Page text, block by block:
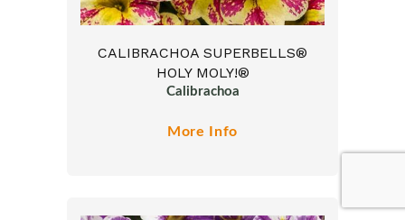
CALIBRACHOA SUPERBELLS®
HOLY MOLY!®
Calibrachoa
More Info